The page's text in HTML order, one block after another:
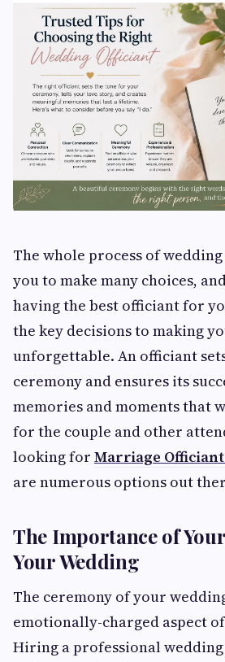
The whole process of
you to make many choices,
having the best officiant for
the key decisions to making
unforgettable. An officiant
ceremony and ensures its
memories and moments that
for the couple and other
looking for Marriage
are numerous options out
The Importance of
Your Wedding
The ceremony of your
emotionally-charged aspect
Hiring a professional